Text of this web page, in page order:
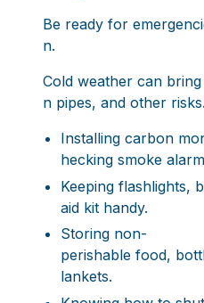
Be ready for
n.
Cold weather can
n pipes, and other
Installing carbon
hecking smoke
Keeping flashlights,
aid kit handy.
Storing non-
perishable food,
lankets.